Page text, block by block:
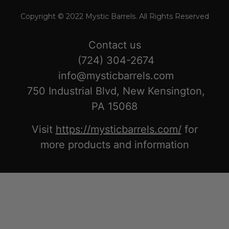
Copyright © 2022 Mystic Barrels. All Rights Reserved
Contact us
(724) 304-2674
info@mysticbarrels.com
750 Industrial Blvd, New Kensington,
PA 15068
Visit https://mysticbarrels.com/for
more products and information